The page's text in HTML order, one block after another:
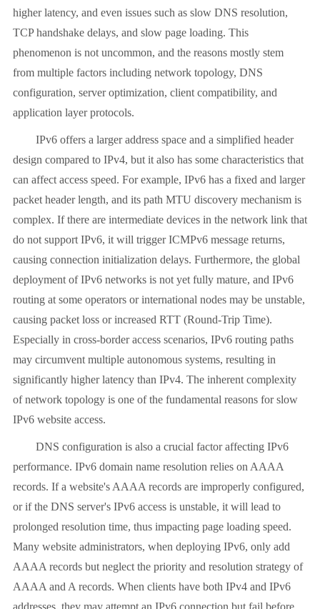
higher latency, and even issues such as slow DNS resolution,
TCP handshake delays, and slow page loading. This
phenomenon is not uncommon, and the reasons mostly stem
from multiple factors including network topology, DNS
configuration, server optimization, client compatibility, and
application layer protocols.
IPv6 offers a larger address space and a simplified header
design compared to IPv4, but it also has some characteristics that
can affect access speed. For example, IPv6 has a fixed and larger
packet header length, and its path MTU discovery mechanism is
complex. If there are intermediate devices in the network link that
do not support IPv6, it will trigger ICMPv6 message returns,
causing connection initialization delays. Furthermore, the global
deployment of IPv6 networks is not yet fully mature, and IPv6
routing at some operators or international nodes may be unstable,
causing packet loss or increased RTT (Round-Trip Time).
Especially in cross-border access scenarios, IPv6 routing paths
may circumvent multiple autonomous systems, resulting in
significantly higher latency than IPv4. The inherent complexity
of network topology is one of the fundamental reasons for slow
IPv6 website access.
DNS configuration is also a crucial factor affecting IPv6
performance. IPv6 domain name resolution relies on AAAA
records. If a website's AAAA records are improperly configured,
or if the DNS server's IPv6 access is unstable, it will lead to
prolonged resolution time, thus impacting page loading speed.
Many website administrators, when deploying IPv6, only add
AAAA records but neglect the priority and resolution strategy of
AAAA and A records. When clients have both IPv4 and IPv6